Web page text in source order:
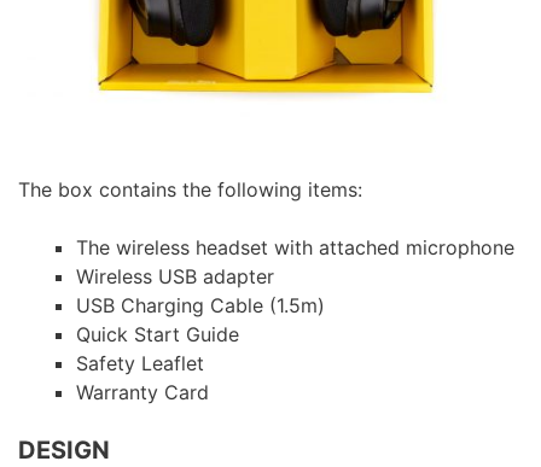
The box contains the following items:
The wireless headset with attached microphone
Wireless USB adapter
USB Charging Cable (1.5m)
Quick Start Guide
Safety Leaflet
Warranty Card
DESIGN